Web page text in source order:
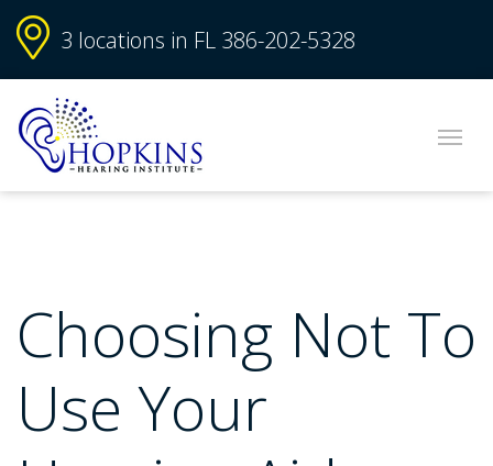
3 locations in FL 386-202-5328
Choosing Not To
Use Your